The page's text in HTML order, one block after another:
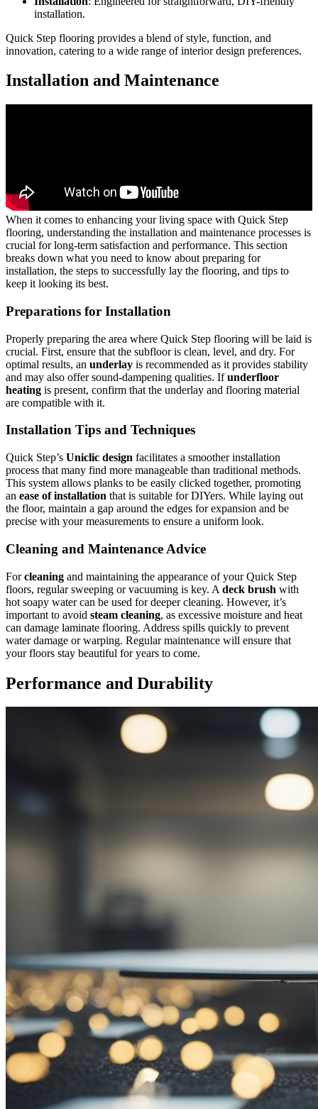
installation.
Quick Step flooring provides a blend of style, function, and
innovation, catering to a wide range of interior design preferences.
Installation and Maintenance
When it comes to enhancing your living space with Quick Step
flooring, understanding the installation and maintenance processes is
crucial for long-term satisfaction and performance. This section
breaks down what you need to know about preparing for
installation, the steps to successfully lay the flooring, and tips to
keep it looking its best.
Preparations for Installation
Properly preparing the area where Quick Step flooring will be laid is
crucial. First, ensure that the subfloor is clean, level, and dry. For
optimal results, an underlay is recommended as it provides stability
and may also offer sound-dampening qualities. Ifunderfloor
heating is present, confirm that the underlay and flooring material
are compatible with it.
Installation Tips and Techniques
Quick Step’s Uniclic design facilitates a smoother installation
process that many find more manageable than traditional methods.
This system allows planks to be easily clicked together, promoting
an ease of installation that is suitable for DIYers. While laying out
the floor, maintain a gap around the edges for expansion and be
precise with your measurements to ensure a uniform look.
Cleaning and Maintenance Advice
Forcleaning and maintaining the appearance of your Quick Step
floors, regular sweeping or vacuuming is key. A deck brush with
hot soapy water can be used for deeper cleaning. However, it’s
important to avoid steam cleaning, as excessive moisture and heat
can damage laminate flooring. Address spills quickly to prevent
water damage or warping. Regular maintenance will ensure that
your floors stay beautiful for years to come.
Performance and Durability